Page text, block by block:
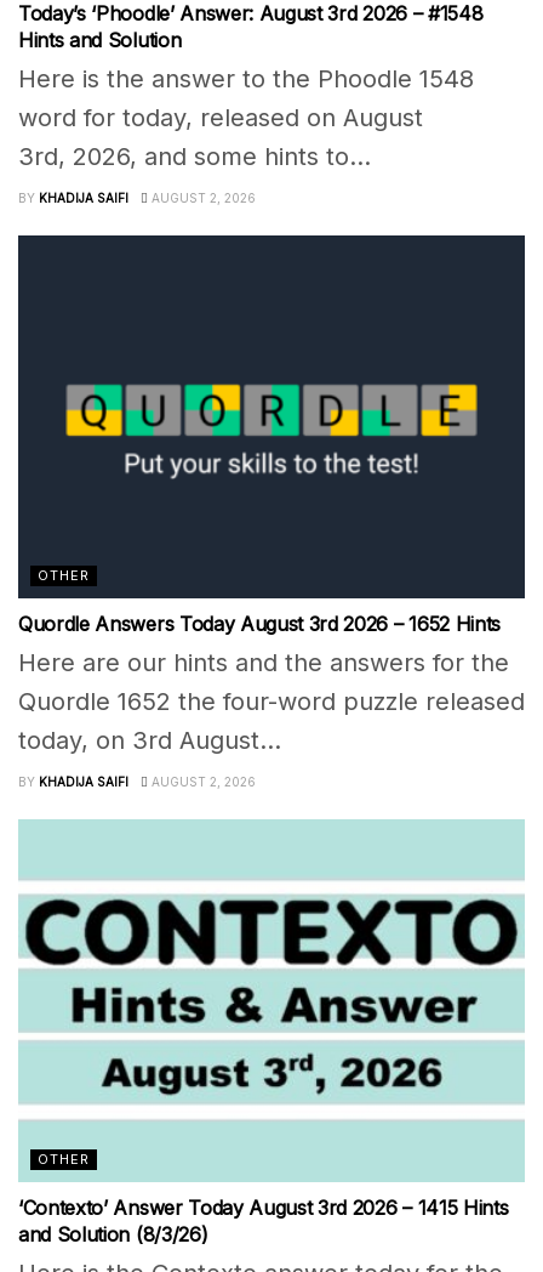
Today’s ‘Phoodle’ Answer: August 3rd 2026 – #1548
Hints and Solution
Here is the answer to the Phoodle 1548
word for today, released on August
3rd, 2026, and some hints to...
BY KHADIJA SAIFI AUGUST 2, 2026
OTHER
Quordle Answers Today August 3rd 2026 – 1652 Hints
Here are our hints and the answers for the
Quordle 1652 the four-word puzzle released
today, on 3rd August...
BY KHADIJA SAIFI AUGUST 2, 2026
OTHER
‘Contexto’ Answer Today August 3rd 2026 – 1415 Hints
and Solution (8/3/26)